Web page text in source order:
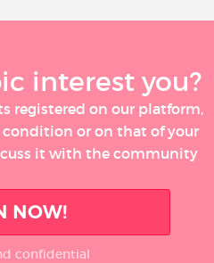
interest you?
registered on our platform,
or on that of your
it with the community
NOW!
confidential